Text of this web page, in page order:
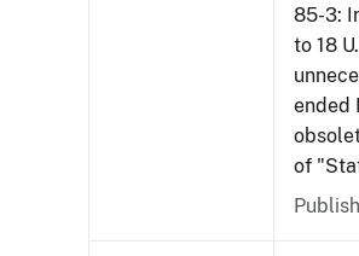
85-3:
to 18
ended
of